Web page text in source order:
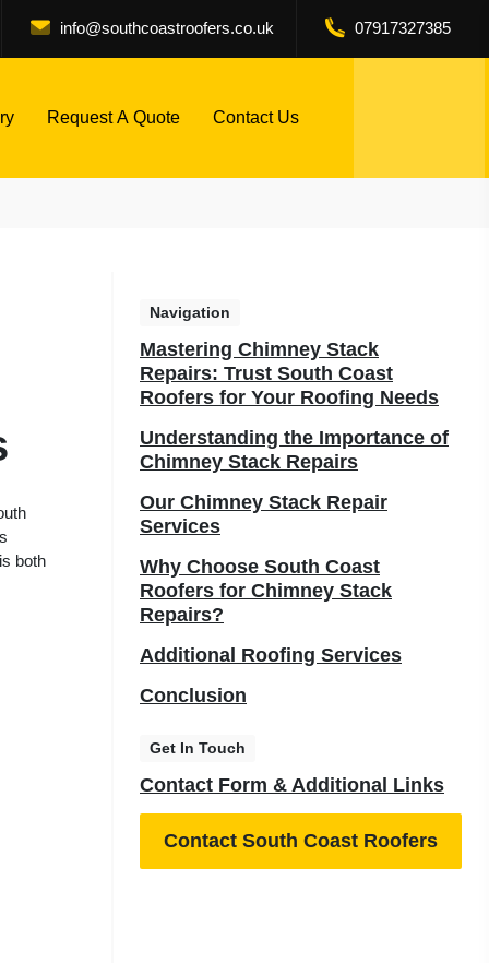
info@southcoastroofers.co.uk 07917327385
Request A Quote Contact Us
both
Navigation
Mastering Chimney Stack
Repairs: Trust South Coast
Roofers for Your Roofing Needs
Understanding the Importance of
Chimney Stack Repairs
Our Chimney Stack Repair
Services
Why Choose South Coast
Roofers for Chimney Stack
Repairs?
Additional Roofing Services
Conclusion
Get In Touch
Contact Form & Additional Links
Contact South Coast Roofers